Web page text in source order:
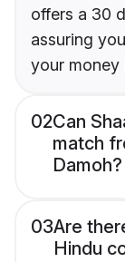
offers a 30
assuring
your money
02Can
match
Damoh?
03Are
Hindu